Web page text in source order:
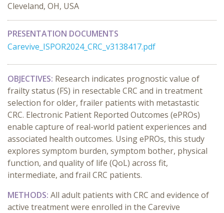
Cleveland, OH, USA
PRESENTATION DOCUMENTS
Carevive_ISPOR2024_CRC_v3138417.pdf
OBJECTIVES: Research indicates prognostic value of
frailtystatus (FS) in resectable CRC and in treatment
selection for older, frailer patients with metastastic
CRC. Electronic Patient Reported Outcomes (ePROs)
enable capture of real-world patient experiences and
associated health outcomes. Using ePROs, this study
explores symptom burden, symptom bother, physical
function, and quality of life (QoL) across fit,
intermediate, and frail CRC patients.
METHODS: All adult patients with CRC and evidence of
active treatment were enrolled in the Carevive